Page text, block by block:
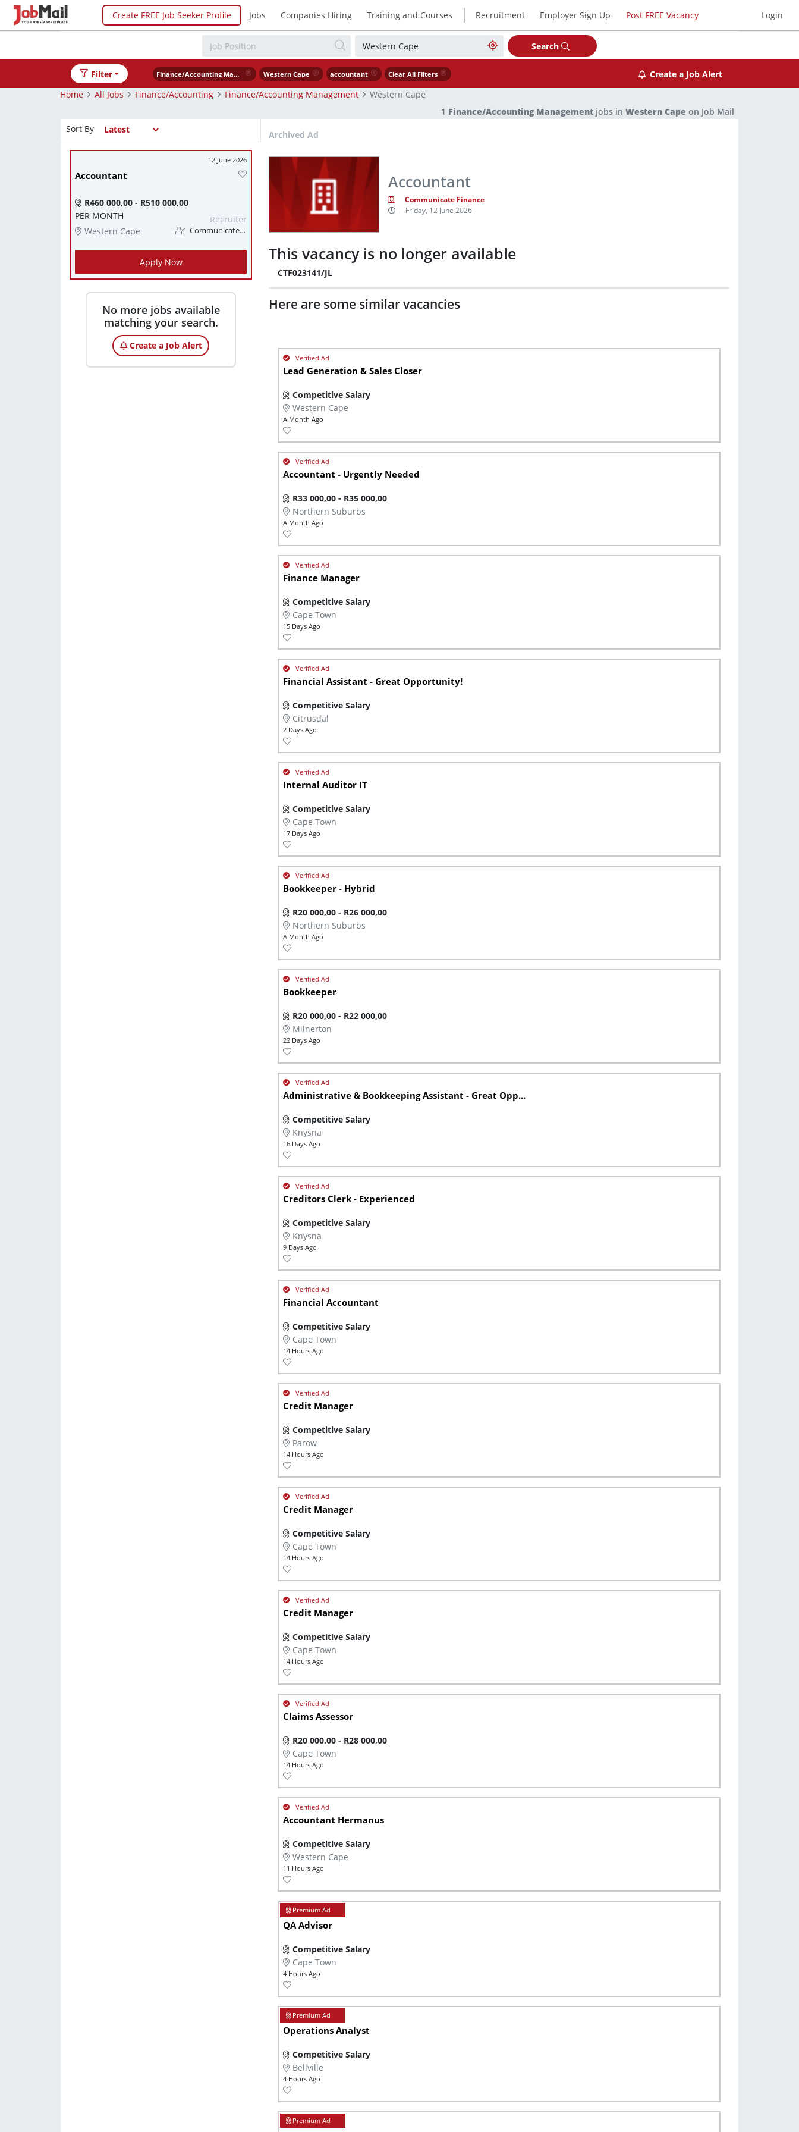
Create FREE Job Seeker Profile Jobs Companies Hiring Training and Courses | Recruitment Employer Sign Up Post FREE Vacancy Login
Search
Filter Finance/Accounting Management Western Cape accountant Clear All Filters
Create a Job Alert
Home
All Jobs Finance/Accounting Finance/Accounting Management
Western Cape
1 Finance/Accounting Management jobs in Western Cape on Job Mail
Sort By
12 June 2026
Accountant
R460 000,00 - R510 000,00
PER MONTH
Western Cape
Recruiter
Communicate Finance
Apply Now
No more jobs available
matching your search.
Create a Job Alert
Archived Ad
Accountant
Communicate Finance
Friday, 12 June 2026
This vacancy is no longer available
CTF023141/JL
Here are some similar vacancies
Lead Generation & Sales Closer
Competitive Salary
Western Cape
A Month Ago
Accountant - Urgently Needed
R33 000,00 - R35 000,00
Northern Suburbs
A Month Ago
Finance Manager
Competitive Salary
Cape Town
15 Days Ago
Financial Assistant - Great Opportunity!
Competitive Salary
Citrusdal
2 Days Ago
Internal Auditor IT
Competitive Salary
Cape Town
17 Days Ago
Bookkeeper - Hybrid
R20 000,00 - R26 000,00
Northern Suburbs
A Month Ago
Bookkeeper
R20 000,00 - R22 000,00
Milnerton
22 Days Ago
Administrative & Bookkeeping Assistant - Great Opp...
Competitive Salary
Knysna
16 Days Ago
Creditors Clerk - Experienced
Competitive Salary
Knysna
9 Days Ago
Financial Accountant
Competitive Salary
Cape Town
14 Hours Ago
Credit Manager
Competitive Salary
Parow
14 Hours Ago
Credit Manager
Competitive Salary
Cape Town
14 Hours Ago
Credit Manager
Competitive Salary
Cape Town
14 Hours Ago
Claims Assessor
R20 000,00 - R28 000,00
Cape Town
14 Hours Ago
Accountant Hermanus
Competitive Salary
Western Cape
11 Hours Ago
QA Advisor
Competitive Salary
Cape Town
4 Hours Ago
Operations Analyst
Competitive Salary
Bellville
4 Hours Ago